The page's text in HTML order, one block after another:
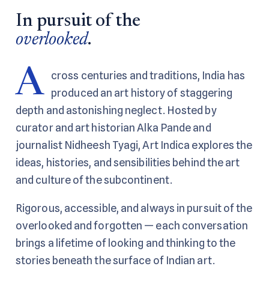
In pursuit of the
overlooked.
A
cross centuries and traditions, India has
produced an art history of staggering
depth and astonishing neglect. Hosted by
curator and art historian Alka Pande and
journalist Nidheesh Tyagi, Art Indica explores the
ideas, histories, and sensibilities behind the art
and culture of the subcontinent.
Rigorous, accessible, and always in pursuit of the
overlooked and forgotten — each conversation
brings a lifetime of looking and thinking to the
stories beneath the surface of Indian art.